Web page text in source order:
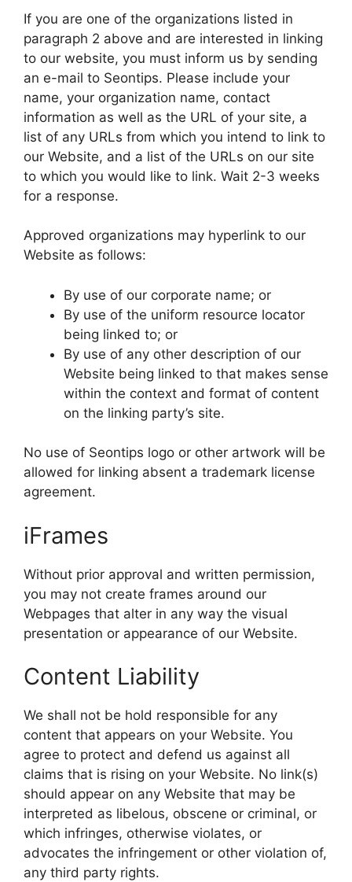
If you are one of the organizations listed in
paragraph 2 above and are interested in linking
to our website, you must inform us by sending
an e-mail to Seontips. Please include your
name, your organization name, contact
information as well as the URL of your site, a
list of any URLs from which you intend to link to
our Website, and a list of the URLs on our site
to which you would like to link. Wait 2-3 weeks
for a response.
Approved organizations may hyperlink to our
Website as follows:
By use of our corporate name; or
By use of the uniform resource locator
being linked to; or
By use of any other description of our
Website being linked to that makes sense
within the context and format of content
on the linking party’s site.
No use of Seontips logo or other artwork will be
allowed for linking absent a trademark license
agreement.
iFrames
Without prior approval and written permission,
you may not create frames around our
Webpages that alter in any way the visual
presentation or appearance of our Website.
Content Liability
We shall not be hold responsible for any
content that appears on your Website. You
agree to protect and defend us against all
claims that is rising on your Website. No link(s)
should appear on any Website that may be
interpreted as libelous, obscene or criminal, or
which infringes, otherwise violates, or
advocates the infringement or other violation of,
any third party rights.